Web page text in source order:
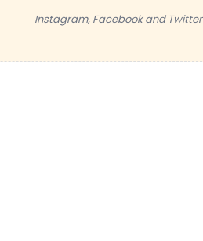
Instagram, Facebook and Twitter